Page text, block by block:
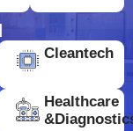
Cleantech
Healthcare